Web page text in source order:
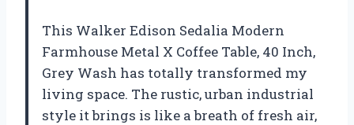
This Walker Edison Sedalia Modern
Farmhouse Metal X Coffee Table, 40 Inch,
Grey Wash has totally transformed my
living space. The rustic, urban industrial
style it brings is like a breath of fresh air,